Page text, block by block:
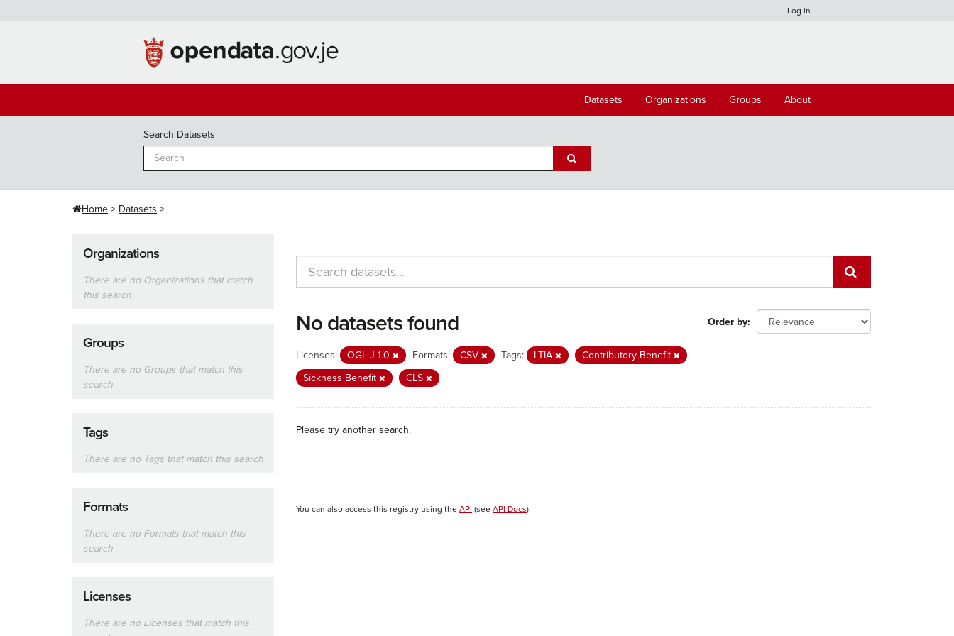
Log in
Datasets Organizations Groups About
Search Datasets
Home Datasets
Organizations
There are no Organizations that match
this search
Groups
There are no Groups that match this
search
Tags
There are no Tags that match this search
Formats
There are no Formats that match this
search
Licenses
There are no Licenses that match this
Order by
No datasets found
Licenses: OGL-J-1.0 Formats: CSV Tags: LTIA
Contributory Benefit
Sickness Benefit
CLS
Please try another search.
You can also access this registry using the API (see API Docs).